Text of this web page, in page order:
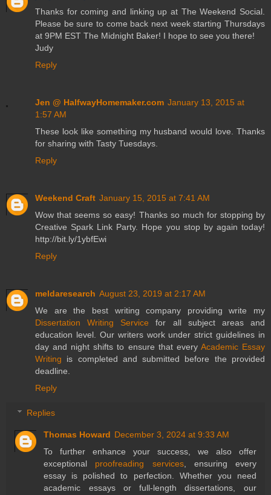
Thanks for coming and linking up at The Weekend Social.
Please be sure to come back next week starting Thursdays
at 9PM EST The Midnight Baker! I hope to see you there!
Judy
Reply
Jen @ HalfwayHomemaker.com January 13, 2015 at
1:57 AM
These look like something my husband would love. Thanks
for sharing with Tasty Tuesdays.
Reply
Weekend Craft January 15, 2015 at 7:41 AM
Wow that seems so easy! Thanks so much for stopping by
Creative Spark Link Party. Hope you stop by again today!
http://bit.ly/1ybfEwi
Reply
meldaresearch August 23, 2019 at 2:17 AM
We are the best writing company providing write my
Dissertation Writing Service for all subject areas and
education level. Our writers work under strict guidelines in
day and night shifts to ensure that every Academic Essay
Writing is completed and submitted before the provided
deadline.
Reply
Replies
Thomas Howard December 3, 2024 at 9:33 AM
To further enhance your success, we also offer
exceptional proofreading services, ensuring every
essay is polished to perfection. Whether you need
academic essays or full-length dissertations, our